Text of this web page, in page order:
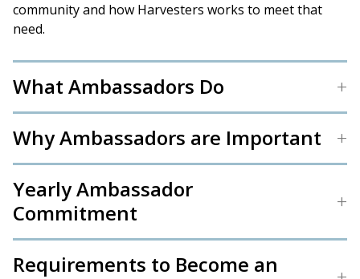
community and how Harvesters works to meet that
need.
What Ambassadors Do
Why Ambassadors are Important
Yearly Ambassador
Commitment
Requirements to Become an